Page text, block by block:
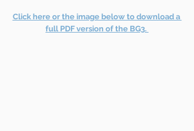
Click here or the image below to download a
full PDF version of the BG3.